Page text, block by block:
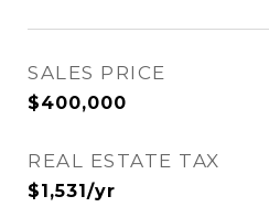
SALES PRICE
$400,000
REAL ESTATE TAX
$1,531/yr